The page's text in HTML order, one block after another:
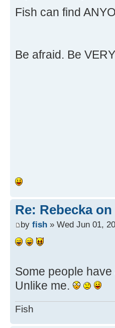
Fish can find
Be afraid. Be
Re: Rebecka
by fish » Wed Jun 01,
Some people have
Unlike me.
Fish